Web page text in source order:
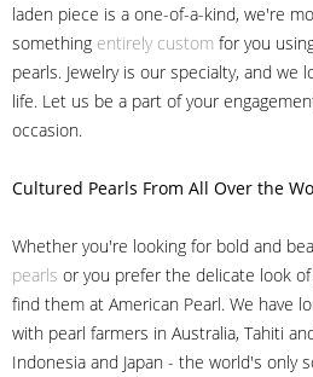
laden piece is a one-of-a-kind, we're
something entirely custom for you
pearls. Jewelry is our specialty, and we
life. Let us be a part of your
occasion.
Cultured Pearls From All Over the
Whether you're looking for bold and
pearls or you prefer the delicate look
find them at American Pearl. We have
with pearl farmers in Australia, Tahiti
Indonesia and Japan - the world's only